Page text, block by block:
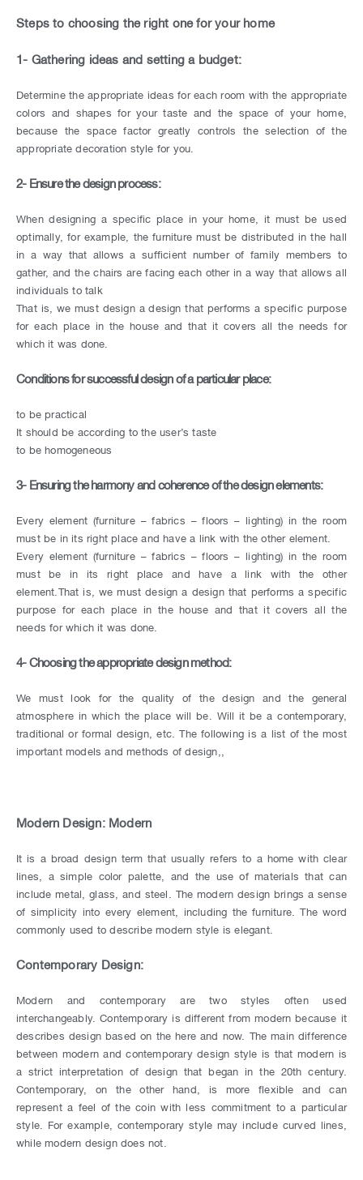
Steps to choosing the right one for your home
1- Gathering ideas and setting a budget:
Determine the appropriate ideas for each room with the appropriate
colors and shapes for your taste and the space of your home,
because the space factor greatly controls the selection of the
appropriate decoration style for you.
2- Ensure the design process:
When designing a specific place in your home, it must be used
optimally, for example, the furniture must be distributed in the hall
in a way that allows a sufficient number of family members to
gather, and the chairs are facing each other in a way that allows all
individuals to talk
That is, we must design a design that performs a specific purpose
for each place in the house and that it covers all the needs for
which it was done.
Conditions for successful design of a particular place:
to be practical
It should be according to the user’s taste
to be homogeneous
3- Ensuring the harmony and coherence of the design elements:
Every element (furniture – fabrics – floors – lighting) in the room
must be in its right place and have a link with the other element.
Every element (furniture – fabrics – floors – lighting) in the room
must be in its right place and have a link with the other
element.That is, we must design a design that performs a specific
purpose for each place in the house and that it covers all the
needs for which it was done.
4- Choosing the appropriate design method:
We must look for the quality of the design and the general
atmosphere in which the place will be. Will it be a contemporary,
traditional or formal design, etc. The following is a list of the most
important models and methods of design,,
Modern Design: Modern
It is a broad design term that usually refers to a home with clear
lines, a simple color palette, and the use of materials that can
include metal, glass, and steel. The modern design brings a sense
of simplicity into every element, including the furniture. The word
commonly used to describe modern style is elegant.
Contemporary Design:
Modern and contemporary are two styles often used
interchangeably. Contemporary is different from modern because it
describes design based on the here and now. The main difference
between modern and contemporary design style is that modern is
a strict interpretation of design that began in the 20th century.
Contemporary, on the other hand, is more flexible and can
represent a feel of the coin with less commitment to a particular
style. For example, contemporary style may include curved lines,
while modern design does not.